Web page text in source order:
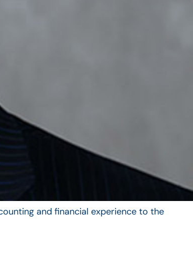
and financial experience to the